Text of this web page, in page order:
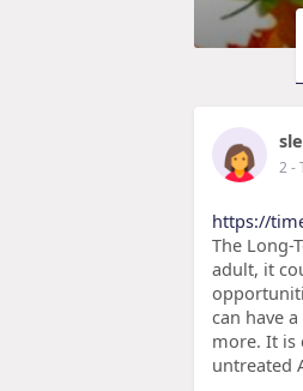
2-
https://
The Long-
adult, it
can have
more. It is
untreated